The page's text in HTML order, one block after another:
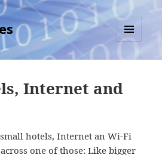
MENU
AND
Internet and
hotels, Internet an Wi-Fi
one of those: Like bigger